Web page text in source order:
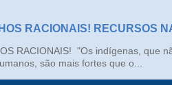
RACIONAIS! RECURSOS
RACIONAIS! "Os indígenas, que
são mais fortes que o...